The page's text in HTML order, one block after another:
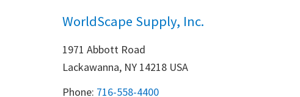
WorldScape Supply, Inc.
1971 Abbott Road
Lackawanna, NY 14218 USA
Phone: 716-558-4400